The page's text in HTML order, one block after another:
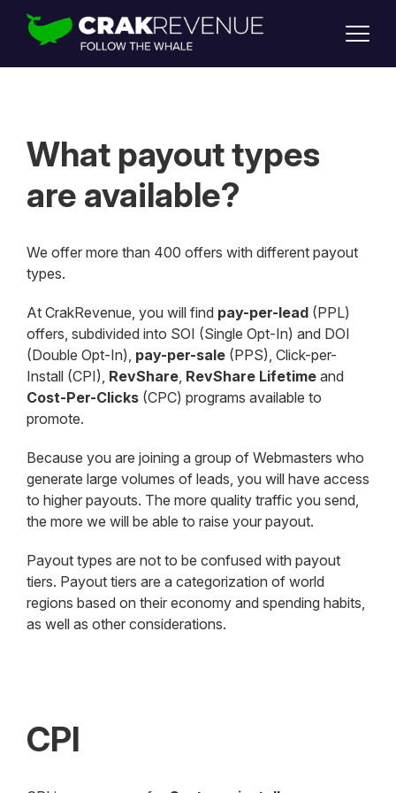
SUPPORT
LOGIN
What payout types
are available?
We offer more than 400 offers with different payout
types.
At CrakRevenue, you will find pay-per-lead (PPL)
offers, subdivided into SOI (Single Opt-In) and DOI
(Double Opt-In), pay-per-sale (PPS), Click-per-
Install (CPI), RevShare, RevShare Lifetime and
Cost-Per-Clicks (CPC) programs available to
promote.
Because you are joining a group of Webmasters who
generate large volumes of leads, you will have access
to higher payouts. The more quality traffic you send,
the more we will be able to raise your payout.
Payout types are not to be confused with payout
tiers. Payout tiers are a categorization of world
regions based on their economy and spending habits,
as well as other considerations.
CPI